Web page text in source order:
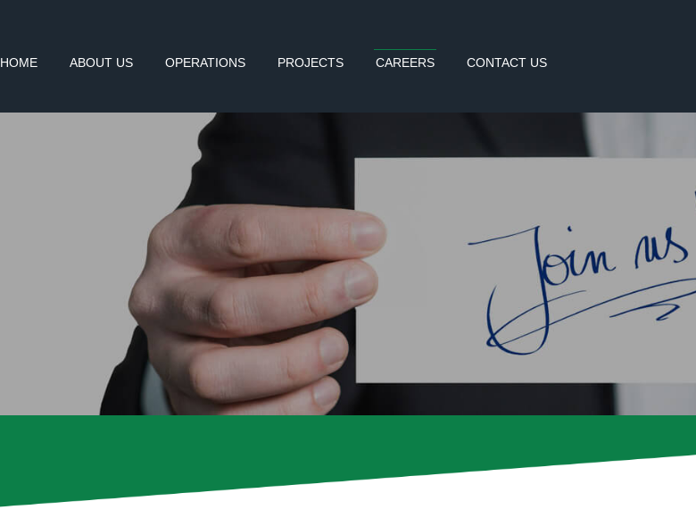
HOME ABOUT US OPERATIONS PROJECTS CAREERS CONTACT US